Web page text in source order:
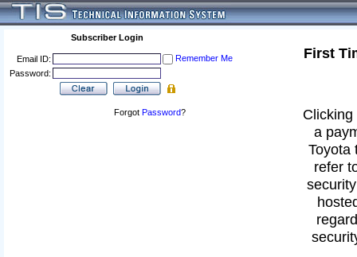
Subscriber Login
Email ID:
Remember Me
Password:
Forgot Password?
First
a
Toyota
refer